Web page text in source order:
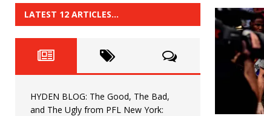
HYDEN BLOG: The Good,
HYDEN'S
[ June 22, 2026 ] HYDEN BLOG: The
[ June 15, 2026 ] HYDEN BLOG: The Good,
LATEST 12 ARTICLES…
HYDEN BLOG: The Good, The Bad,
and The Ugly from PFL New York: